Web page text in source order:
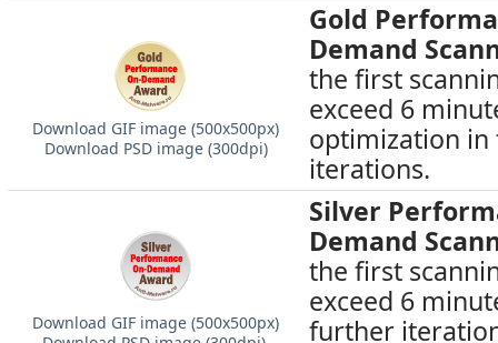
Download GIF image (500х500px)
Download PSD image (300dpi)
Gold
Demand
the first
exceed 6
optimization
iterations.
Download GIF image (500х500px)
Silver
Demand
the first
exceed 6
further